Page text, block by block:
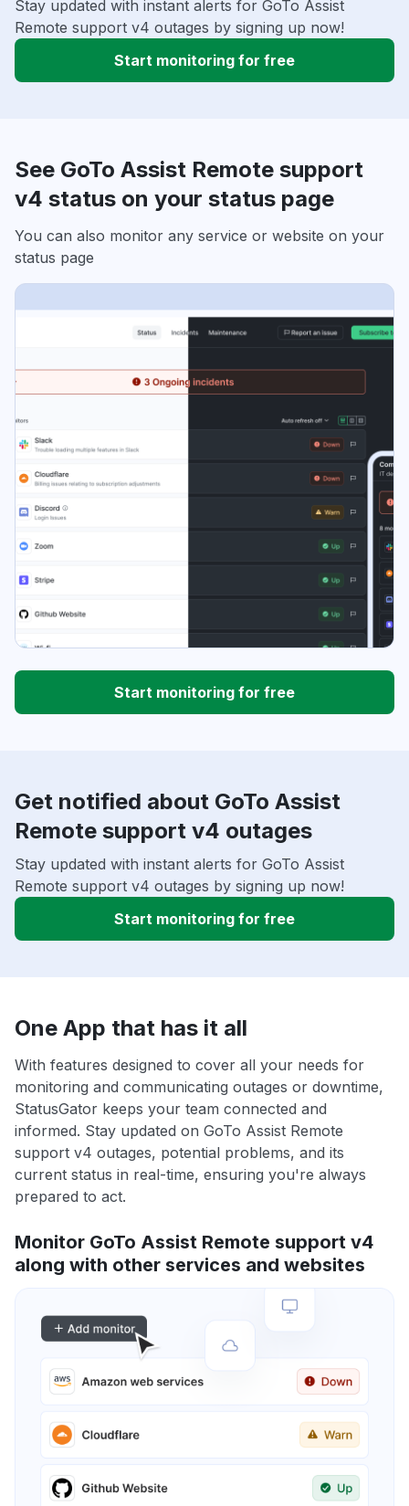
Stay updated with instant alerts for GoTo Assist
Remote support v4 outages by signing up now!
Start monitoring for free
See GoTo Assist Remote support
v4 status on your status page
You can also monitor any service or website on your
status page
Start monitoring for free
Get notified about GoTo Assist
Remote support v4 outages
Stay updated with instant alerts for GoTo Assist
Remote support v4 outages by signing up now!
Start monitoring for free
One App that has it all
With features designed to cover all your needs for
monitoring and communicating outages or downtime,
StatusGator keeps your team connected and
informed. Stay updated on GoTo Assist Remote
support v4 outages, potential problems, and its
current status in real-time, ensuring you're always
prepared to act.
Monitor GoTo Assist Remote support v4
along with other services and websites